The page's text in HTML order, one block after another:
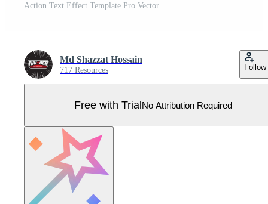
Action Text Effect Template Pro Vector
Md Shazzat Hossain
717 Resources Follow
Free with TrialNo Attribution Required